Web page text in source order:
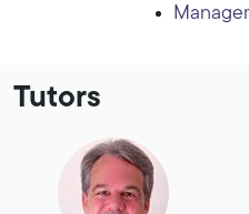
Tutors